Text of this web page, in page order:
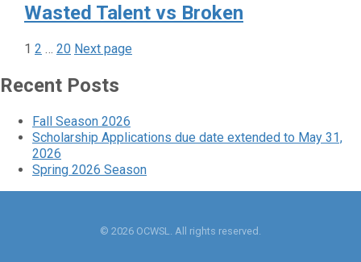
Wasted Talent vs Broken
Posts
pagination
Page
1 Page
2 … Page
20 Next page
Recent Posts
Fall Season 2026
Scholarship Applications due date extended to May 31,
2026
Spring 2026 Season
© 2026 OCWSL. All rights reserved.